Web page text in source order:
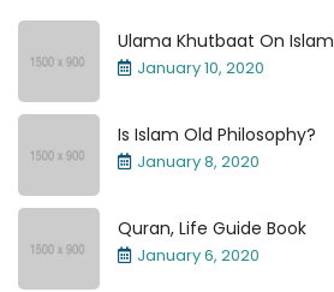
Ulama Khutbaat On Islam
January 10, 2020
Is Islam Old Philosophy?
January 8, 2020
Quran, Life Guide Book
January 6, 2020